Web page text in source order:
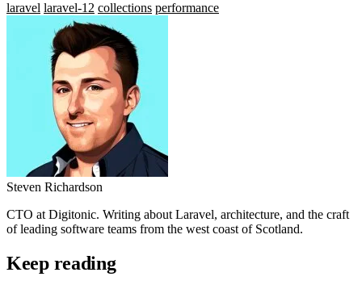
laravel laravel-12 collections performance
Steven Richardson
CTO at Digitonic. Writing about Laravel, architecture, and the craft
of leading software teams from the west coast of Scotland.
Keep reading